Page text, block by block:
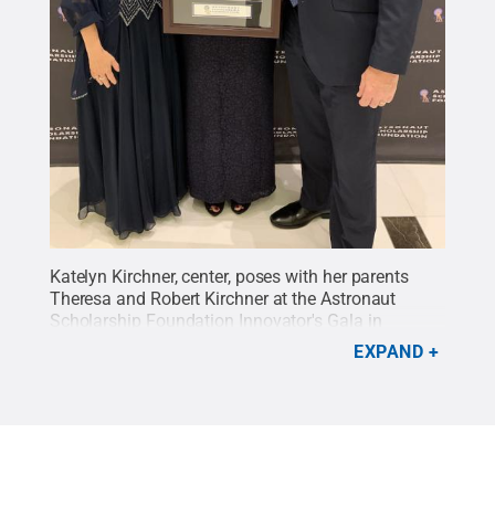
Katelyn Kirchner, center, poses with her parents
Theresa and Robert Kirchner at the Astronaut
Scholarship Foundation Innovator's Gala in
Credit:EXPAND